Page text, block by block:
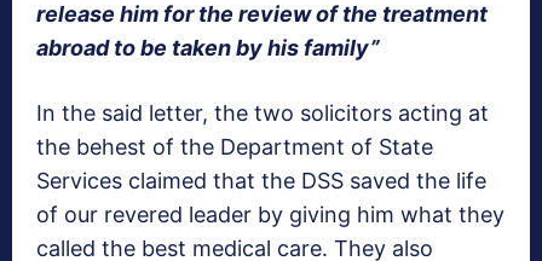
release him for the review of the treatment
abroad to be taken by his family”
In the said letter, the two solicitors acting at
the behest of the Department of State
Services claimed that the DSS saved the life
of our revered leader by giving him what they
called the best medical care. They also